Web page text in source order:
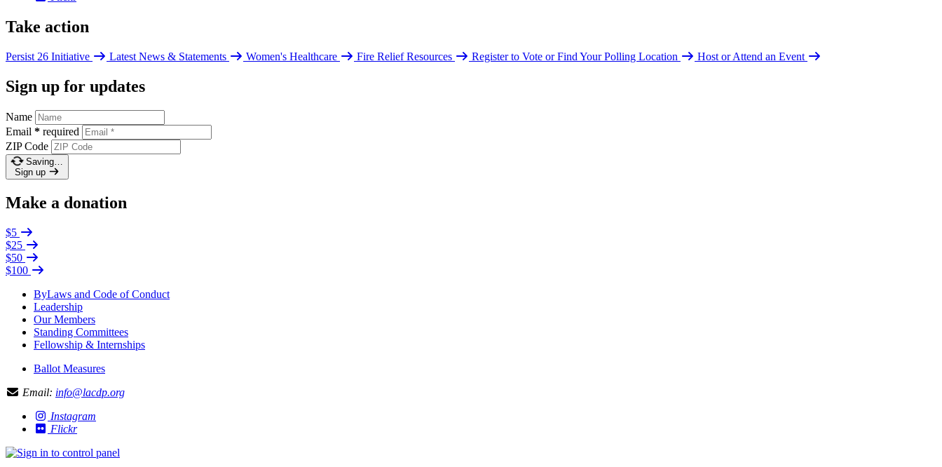
Take action
Persist 26 Initiative Latest News & Statements Women's Healthcare Fire Relief Resources Register to Vote or Find Your Polling Location Host or Attend an Event
Sign up for updates
Name
Email * required
ZIP Code
Saving…
Sign up
Make a donation
$5
$25
$50
$100
ByLaws and Code of Conduct
Leadership
Our Members
Standing Committees
Fellowship & Internships
Ballot Measures
Email: info@lacdp.org
Instagram
Flickr